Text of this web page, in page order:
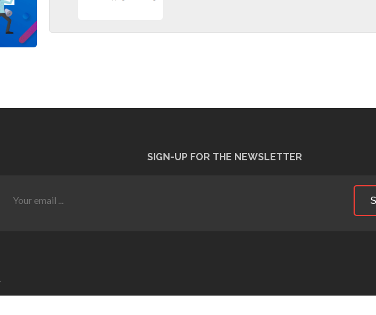
SIGN-UP FOR THE NEWSLETTER